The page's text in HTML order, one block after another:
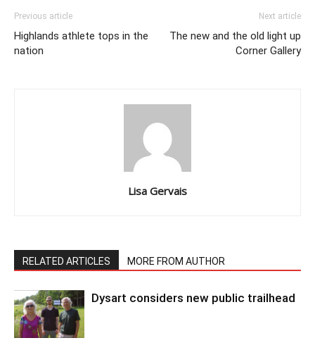
Previous article
Highlands athlete tops in the
nation
Next article
The new and the old light up
Corner Gallery
Lisa Gervais
RELATED ARTICLES MORE FROM AUTHOR
Dysart considers new public trailhead